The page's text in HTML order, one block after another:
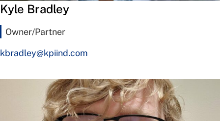
Kyle Bradley
Owner/Partner
kbradley@kpiind.com